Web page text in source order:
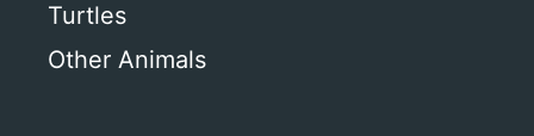
Turtles
Other Animals